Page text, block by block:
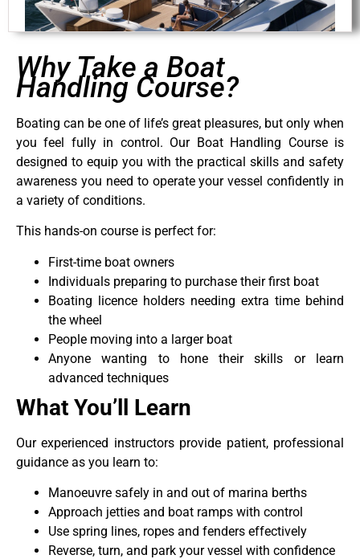
Why Take a Boat
Handling Course?
Boating can be one of life’s great pleasures, but only when
you feel fully in control. Our Boat Handling Course is
designed to equip you with the practical skills and safety
awareness you need to operate your vessel confidently in
a variety of conditions.
This hands-on course is perfect for:
First-time boat owners
Individuals preparing to purchase their first boat
Boating licence holders needing extra time behind
the wheel
People moving into a larger boat
Anyone wanting to hone their skills or learn
advanced techniques
What You’ll Learn
Our experienced instructors provide patient, professional
guidance as you learn to:
Manoeuvre safely in and out of marina berths
Approach jetties and boat ramps with control
Use spring lines, ropes and fenders effectively
Reverse, turn, and park your vessel with confidence